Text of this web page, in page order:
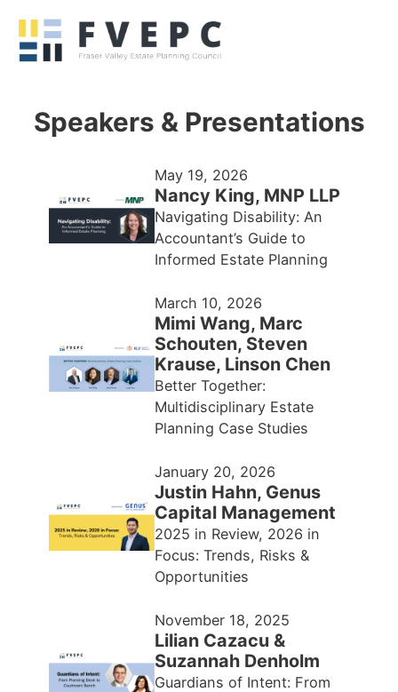
Speakers & Presentations
May 19, 2026
Nancy King, MNP LLP
Navigating Disability: An
Accountant’s Guide to
Informed Estate Planning
March 10, 2026
Mimi Wang, Marc
Schouten, Steven
Krause, Linson Chen
Better Together:
Multidisciplinary Estate
Planning Case Studies
January 20, 2026
Justin Hahn, Genus
Capital Management
2025 in Review, 2026 in
Focus: Trends, Risks &
Opportunities
November 18, 2025
Lilian Cazacu &
Suzannah Denholm
Guardians of Intent: From